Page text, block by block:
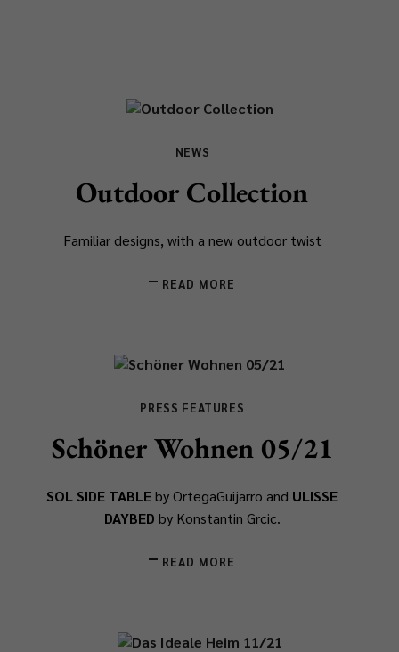
NEWS
Outdoor Collection
Familiar designs, with a new outdoor twist
READ MORE
PRESS FEATURES
Schöner Wohnen 05/21
SOL SIDE TABLEby OrtegaGuijarro and ULISSE
DAYBED by Konstantin Grcic.
READ MORE